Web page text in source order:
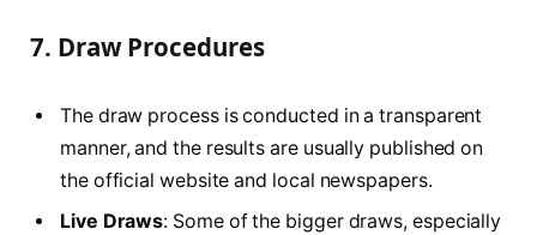
7. Draw Procedures
The draw process is conducted in a transparent
manner, and the results are usually published on
the official website and local newspapers.
Live Draws: Some of the bigger draws, especially